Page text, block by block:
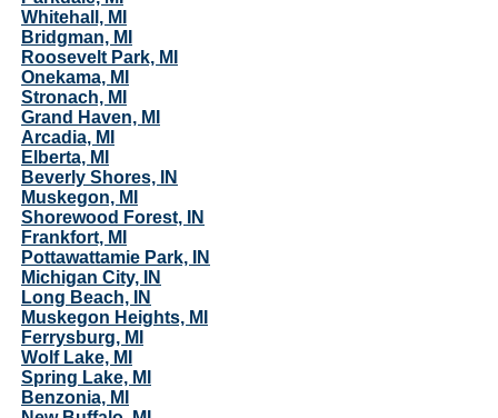
Whitehall, MI
Bridgman, MI
Roosevelt Park, MI
Onekama, MI
Stronach, MI
Grand Haven, MI
Arcadia, MI
Elberta, MI
Beverly Shores, IN
Muskegon, MI
Shorewood Forest, IN
Frankfort, MI
Pottawattamie Park, IN
Michigan City, IN
Long Beach, IN
Muskegon Heights, MI
Ferrysburg, MI
Wolf Lake, MI
Spring Lake, MI
Benzonia, MI